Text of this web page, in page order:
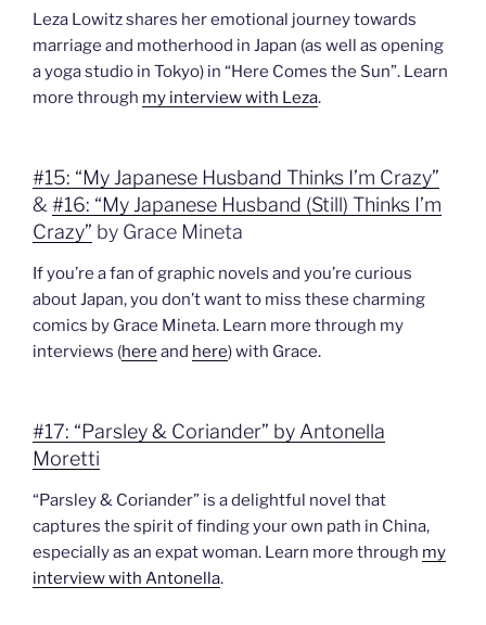
Leza Lowitz shares her emotional journey towards
marriage and motherhood in Japan (as well as opening
a yoga studio in Tokyo) in “Here Comes the Sun”. Learn
more through my interview with Leza.
#15: “My Japanese Husband Thinks I’m Crazy”
& #16: “My Japanese Husband (Still) Thinks I’m
Crazy” by Grace Mineta
If you’re a fan of graphic novels and you’re curious
about Japan, you don’t want to miss these charming
comics by Grace Mineta. Learn more through my
interviews (here and here) with Grace.
#17: “Parsley & Coriander” by Antonella
Moretti
“Parsley & Coriander” is a delightful novel that
captures the spirit of finding your own path in China,
especially as an expat woman. Learn more through my
interview with Antonella.